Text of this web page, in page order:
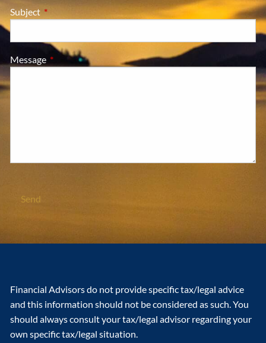
Subject This field is required.
Message This field is required.
Financial Advisors do not provide specific tax/legal advice
and this information should not be considered as such. You
should always consult your tax/legal advisor regarding your
own specific tax/legal situation.